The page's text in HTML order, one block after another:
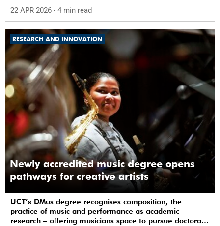
22 APR 2026 - 4 min read
RESEARCH AND INNOVATION
Newly accredited music degree opens
pathways for creative artists
UCT’s DMus degree recognises composition, the
practice of music and performance as academic
research – offering musicians space to pursue doctoral